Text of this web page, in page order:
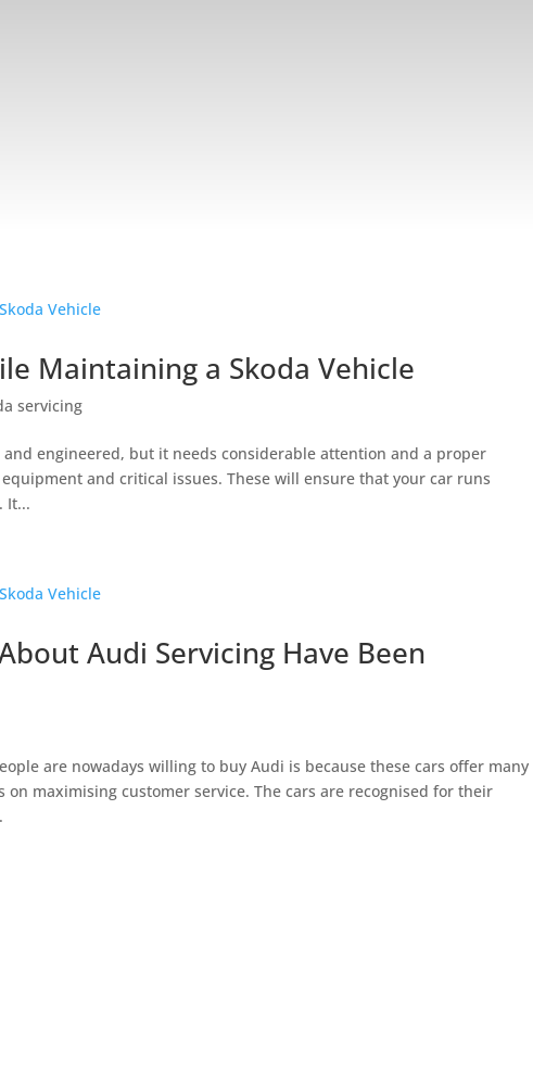
Maintaining a Skoda Vehicle
servicing
engineered, but it needs considerable attention and a proper
and critical issues. These will ensure that your car runs
It...
Audi Servicing Have Been
are nowadays willing to buy Audi is because these cars offer many
maximising customer service. The cars are recognised for their